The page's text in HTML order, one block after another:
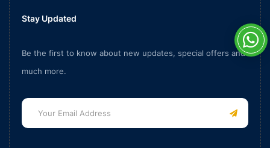
Stay Updated
Be the first to know about new updates, special offers and
much more.